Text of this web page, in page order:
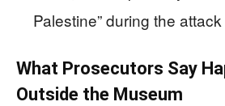
Palestine” during the
What Prosecutors Say
Outside the Museum